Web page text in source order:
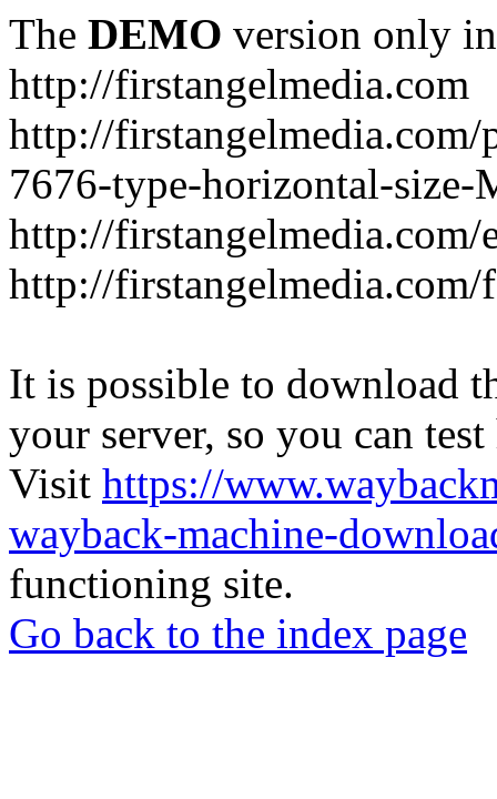
The DEMO version only
http://firstangelmedia.com
http://
7676-type-horizontal-
http://
http://
It is possible to download
your server, so you can
Visit https://
wayback-machine-
functioning site.
Go back to the index page